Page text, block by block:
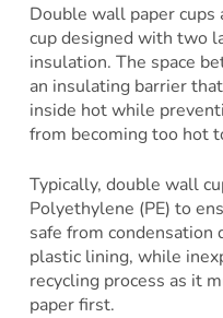
Double wall paper cups
cup designed with two
insulation. The space
an insulating barrier
inside hot while
from becoming too hot
Typically, double wall
Polyethylene (PE) to
safe from condensation
plastic lining, while
recycling process as it
paper first.